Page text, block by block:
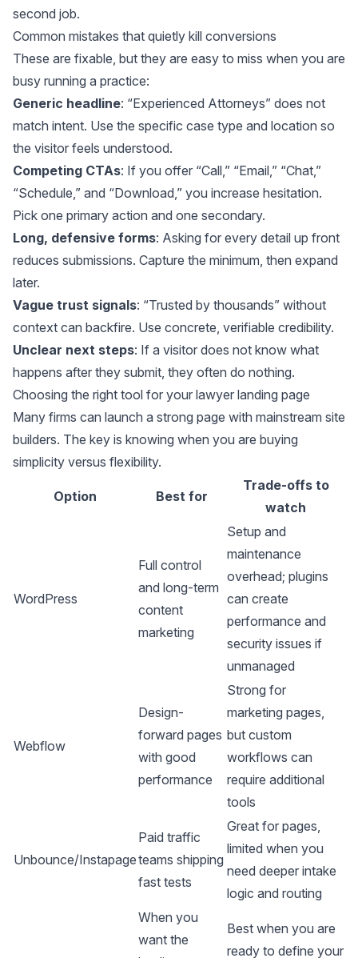
second job.
Common mistakes that quietly kill conversions
These are fixable, but they are easy to miss when you are
busy running a practice:
Generic headline: “Experienced Attorneys” does not
match intent. Use the specific case type and location so
the visitor feels understood.
Competing CTAs: If you offer “Call,” “Email,” “Chat,”
“Schedule,” and “Download,” you increase hesitation.
Pick one primary action and one secondary.
Long, defensive forms: Asking for every detail up front
reduces submissions. Capture the minimum, then expand
later.
Vague trust signals: “Trusted by thousands” without
context can backfire. Use concrete, verifiable credibility.
Unclear next steps: If a visitor does not know what
happens after they submit, they often do nothing.
Choosing the right tool for your lawyer landing page
Many firms can launch a strong page with mainstream site
builders. The key is knowing when you are buying
simplicity versus flexibility.
Option Best for
Trade-offs to
watch
WordPress
Full control
and long-term
content
marketing
Setup and
maintenance
overhead; plugins
can create
performance and
security issues if
unmanaged
Webflow
Design-
forward pages
with good
performance
Strong for
marketing pages,
but custom
workflows can
require additional
tools
Unbounce/Instapage
Paid traffic
teams shipping
fast tests
Great for pages,
limited when you
need deeper intake
logic and routing
When you
want the
Best when you are
ready to define your